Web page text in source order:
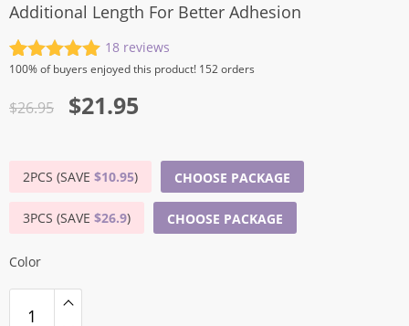
Additional Length For Better Adhesion
Rated5.00
out of 5
based on
18
customer
18reviews
100%of buyers enjoyed this product! 152 orders
$26.95
Original
$26.95.
$21.95
Current
$21.95.
2PCS (SAVE $10.95) CHOOSE PACKAGE
3PCS (SAVE $26.9) CHOOSE PACKAGE
Color